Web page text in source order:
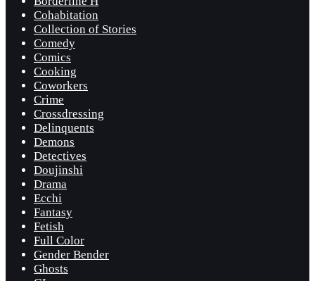
Cohabitation
Collection of Stories
Comedy
Comics
Cooking
Coworkers
Crime
Crossdressing
Delinquents
Demons
Detectives
Doujinshi
Drama
Ecchi
Fantasy
Fetish
Full Color
Gender Bender
Ghosts